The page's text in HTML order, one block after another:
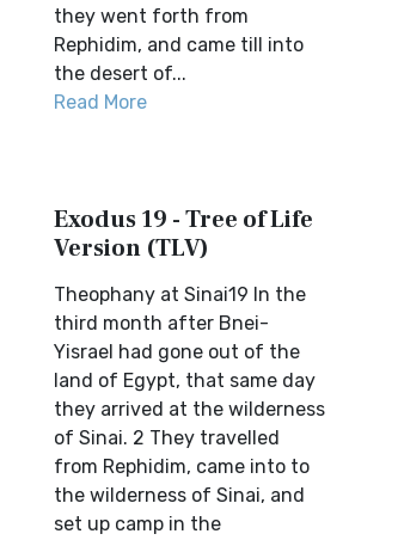
they went forth from
Rephidim, and came till into
the desert of...
Read More
Exodus 19 - Tree of Life
Version (TLV)
Theophany at Sinai19 In the
third month after Bnei-
Yisrael had gone out of the
land of Egypt, that same day
they arrived at the wilderness
of Sinai. 2 They travelled
from Rephidim, came into to
the wilderness of Sinai, and
set up camp in the